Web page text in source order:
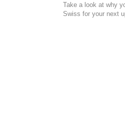
Take a look at why
Swiss for your next